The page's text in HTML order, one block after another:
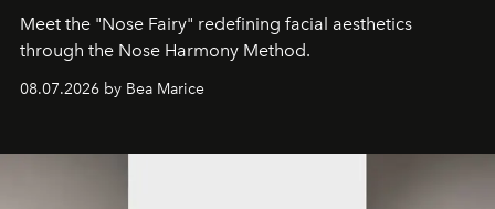
Meet the "Nose Fairy" redefining facial aesthetics
through the Nose Harmony Method.
08.07.2026 by Bea Marice